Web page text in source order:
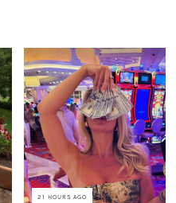
21 HOURS AGO